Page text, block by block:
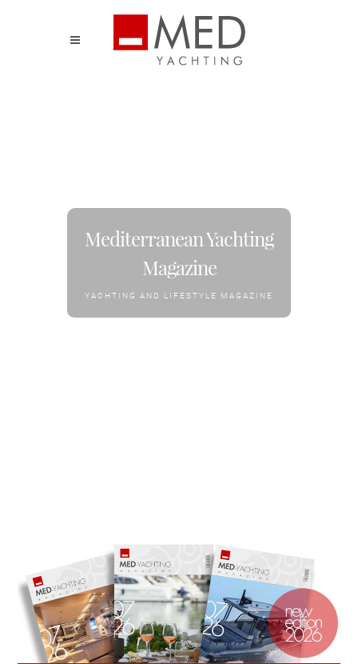
Mediterranean Yachting
Magazine
YACHTING AND LIFESTYLE MAGAZINE